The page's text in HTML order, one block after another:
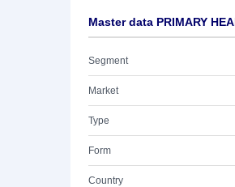
Master data PRIMARY
Segment
Market
Type
Form
Country